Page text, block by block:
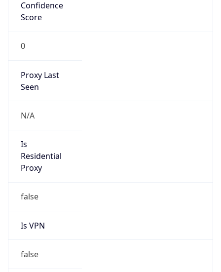
Confidence
Score
0
Proxy Last
Seen
N/A
Is
Residential
Proxy
false
Is VPN
false